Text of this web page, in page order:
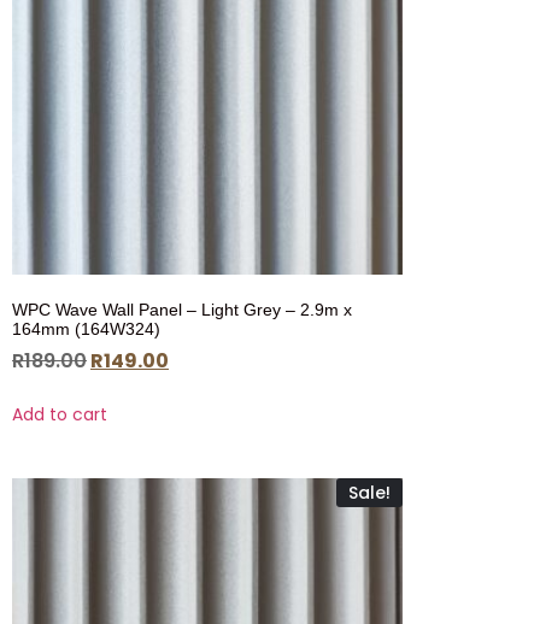
WPC Wave Wall Panel – Light Grey – 2.9m x
164mm (164W324)
R189.00R149.00
Add to cart
Sale!